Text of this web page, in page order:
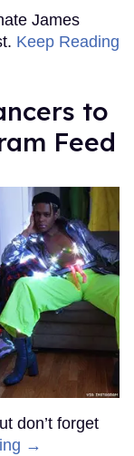
James
Keep Reading
to
Feed
don’t forget
→